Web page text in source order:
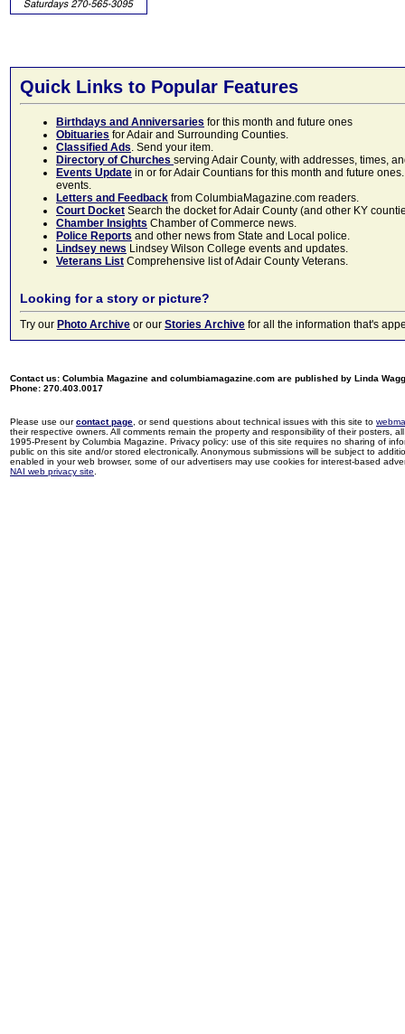
Quick Links to Popular Features
Birthdays and Anniversaries for this month and future ones
Obituaries for Adair and Surrounding Counties.
Classified Ads. Send your item.
Directory of Churches serving Adair County, with addresses, times,
Events Update in or for Adair Countians for this month and future
events.
Letters and Feedback from ColumbiaMagazine.com readers.
Court Docket Search the docket for Adair County (and other KY
Chamber Insights Chamber of Commerce news.
Police Reports and other news from State and Local police.
Lindsey news Lindsey Wilson College events and updates.
Veterans List Comprehensive list of Adair County Veterans.
Looking for a story or picture?
Try our Photo Archive or our Stories Archive for all the information that's
Contact us: Columbia Magazine and columbiamagazine.com are published by Linda
Phone: 270.403.0017
Please use ourcontact page , or send questions about technical issues with this site to
their respective owners. All comments remain the property and responsibility of their posters,
1995-Present by Columbia Magazine. Privacy policy: use of this site requires no sharing of
public on this site and/or stored electronically. Anonymous submissions will be subject to
enabled in your web browser, some of our advertisers may use cookies for interest-based
NAI web privacy site